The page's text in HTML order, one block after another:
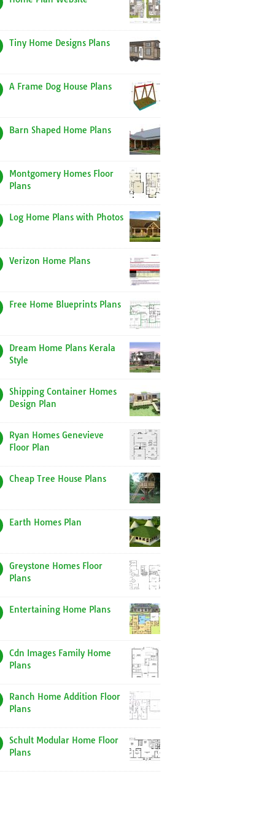
Tiny Home Designs Plans
A Frame Dog House Plans
Barn Shaped Home Plans
Montgomery Homes Floor
Plans
Log Home Plans with Photos
Verizon Home Plans
Free Home Blueprints Plans
Dream Home Plans Kerala
Style
Shipping Container Homes
Design Plan
Ryan Homes Genevieve
Floor Plan
Cheap Tree House Plans
Earth Homes Plan
Greystone Homes Floor
Plans
Entertaining Home Plans
Cdn Images Family Home
Plans
Ranch Home Addition Floor
Plans
Schult Modular Home Floor
Plans